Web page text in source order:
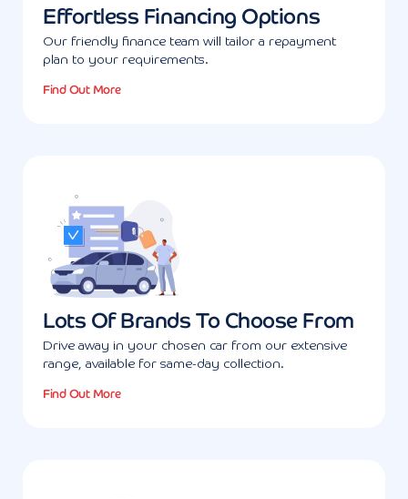
Effortless Financing Options
Our friendly finance team will tailor a repayment
plan to your requirements.
Find Out More
Lots Of Brands To Choose From
Drive away in your chosen car from our extensive
range, available for same-day collection.
Find Out More